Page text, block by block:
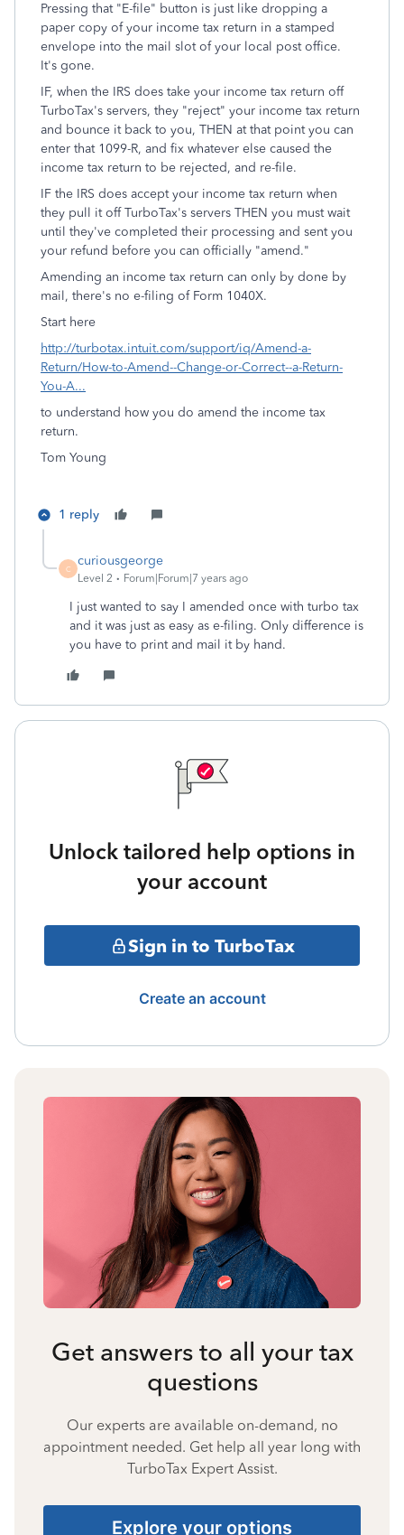
Pressing that "E-file" button is just like dropping a
paper copy of your income tax return in a stamped
envelope into the mail slot of your local post office.
It's gone.
IF, when the IRS does take your income tax return off
TurboTax's servers, they "reject" your income tax return
and bounce it back to you, THEN at that point you can
enter that 1099-R, and fix whatever else caused the
income tax return to be rejected, and re-file.
IF the IRS does accept your income tax return when
they pull it off TurboTax's servers THEN you must wait
until they've completed their processing and sent you
your refund before you can officially "amend."
Amending an income tax return can only by done by
mail, there's no e-filing of Form 1040X.
Start here
http://turbotax.intuit.com/support/iq/Amend-a-
Return/How-to-Amend--Change-or-Correct--a-Return-
You-A...
to understand how you do amend the income tax
return.
Tom Young
1 reply
C
curiousgeorge
Level 2 Forum|Forum|7 years ago
I just wanted to say I amended once with turbo tax
and it was just as easy as e-filing. Only difference is
you have to print and mail it by hand.
Unlock tailored help options in
your account
Sign in to TurboTax
Create an account
Get answers to all your tax
questions
Our experts are available on-demand, no
appointment needed. Get help all year long with
TurboTax Expert Assist.
Explore your options